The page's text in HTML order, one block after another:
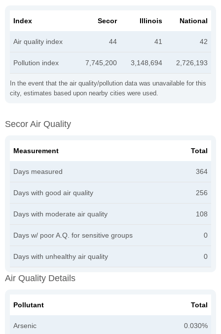
In the event that the air quality/pollution data was unavailable for this
city, estimates based upon nearby cities were used.
Index Secor Illinois National
Air quality index 44 41 42
Pollution index 7,745,200 3,148,694 2,726,193
Secor Air Quality
Measurement Total
Days measured 364
Days with good air quality 256
Days with moderate air quality 108
Days w/ poor A.Q. for sensitive groups 0
Days with unhealthy air quality 0
Air Quality Details
Pollutant Total
Arsenic 0.030%